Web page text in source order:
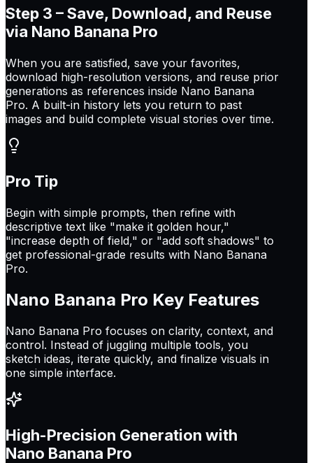
Step 3 – Save, Download, and Reuse
via Nano Banana Pro
When you are satisfied, save your favorites,
download high-resolution versions, and reuse prior
generations as references inside Nano Banana
Pro. A built-in history lets you return to past
images and build complete visual stories over time.
Pro Tip
Begin with simple prompts, then refine with
descriptive text like "make it golden hour,"
"increase depth of field," or "add soft shadows" to
get professional-grade results with Nano Banana
Pro.
Nano Banana Pro Key Features
Nano Banana Pro focuses on clarity, context, and
control. Instead of juggling multiple tools, you
sketch ideas, iterate quickly, and finalize visuals in
one simple interface.
High-Precision Generation with
Nano Banana Pro